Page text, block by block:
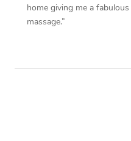
home giving me a fabulous
massage.”